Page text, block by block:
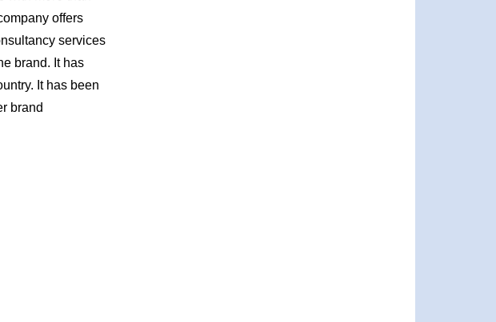
offers
services
brand. It has
It has been
brand